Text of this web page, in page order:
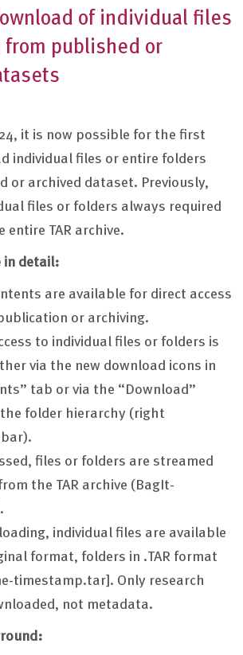
of individual files
published or
it is now possible for the first
individual files or entire folders
or archived dataset. Previously,
files or folders always required
TAR archive.
in detail:
are available for direct access
or archiving.
to individual files or folders is
via the new download icons in
tab or via the “Download”
folder hierarchy (right
files or folders are streamed
the TAR archive (BagIt-
individual files are available
format, folders in .TAR format
timestamp.tar]. Only research
not metadata.